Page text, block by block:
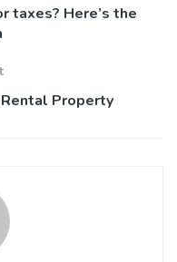
taxes? Here’s the
Property